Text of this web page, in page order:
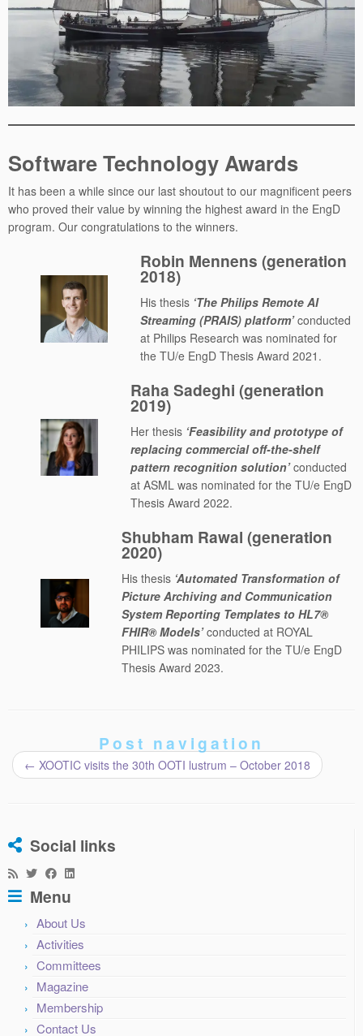
Software Technology Awards
It has been a while since our last shoutout to our magnificent peers
who proved their value by winning the highest award in the EngD
program. Our congratulations to the winners.
Robin Mennens (generation
2018)
His thesis ‘The Philips Remote AI
Streaming (PRAIS) platform’conducted
at Philips Research was nominated for
the TU/e EngD Thesis Award 2021.
Raha Sadeghi (generation
2019)
Her thesis ‘Feasibility and prototype of
replacing commercial off-the-shelf
pattern recognition solution’conducted
at ASML was nominated for the TU/e EngD
Thesis Award 2022.
Shubham Rawal (generation
2020)
His thesis ‘Automated Transformation of
Picture Archiving and Communication
System Reporting Templates to HL7®
FHIR® Models’conducted at ROYAL
PHILIPS was nominated for the TU/e EngD
Thesis Award 2023.
Post navigation
← XOOTIC visits the 30th OOTI lustrum – October 2018
Social links
Menu
About Us
Activities
Committees
Magazine
Membership
Contact Us